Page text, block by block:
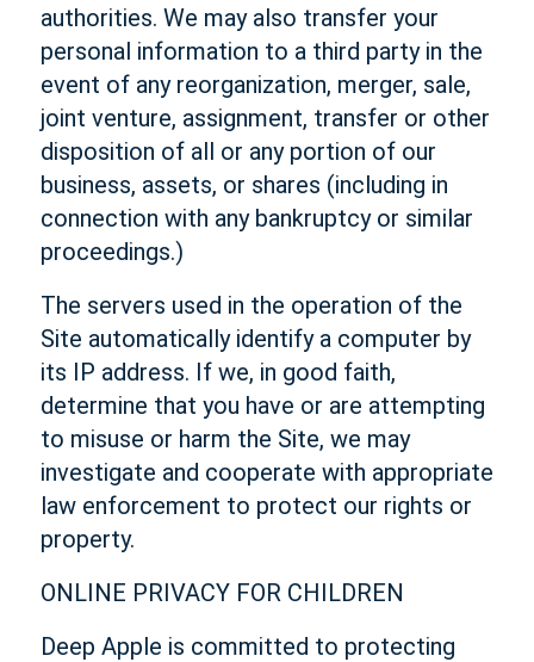
authorities. We may also transfer your
personal information to a third party in the
event of any reorganization, merger, sale,
joint venture, assignment, transfer or other
disposition of all or any portion of our
business, assets, or shares (including in
connection with any bankruptcy or similar
proceedings.)
The servers used in the operation of the
Site automatically identify a computer by
its IP address. If we, in good faith,
determine that you have or are attempting
to misuse or harm the Site, we may
investigate and cooperate with appropriate
law enforcement to protect our rights or
property.
ONLINE PRIVACY FOR CHILDREN
Deep Apple is committed to protecting